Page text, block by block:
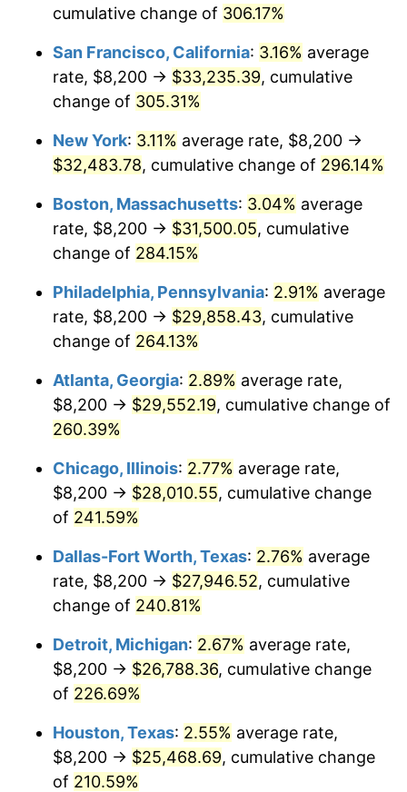
2009 $19,353.17 -0.36%
$19,670.62 1.64%
2011 $20,291.53
2012 $20,711.45 2.07%
2014 $21,355.72 1.62%
2016 $21,650.80 1.26%
2017 $22,112.04
2018 $22,663.21 2.49%
2019 $23,062.61
2020 $23,347.15 1.23%
2021 $24,443.95
2022 $26,400.20 8.00%
$27,486.88
2024 $28,281.92 2.89%
2025 $29,063.68 2.76%
* Compared to previous annual rate. Not final.
See inflation summary
cumulative change of 306.17%
San Francisco, California: 3.16% average
rate, $8,200 → $33,235.39, cumulative
change of 305.31%
New York: 3.11% average rate, $8,200 →
$32,483.78, cumulative change of 296.14%
Boston, Massachusetts: 3.04% average
rate, $8,200 → $31,500.05, cumulative
change of 284.15%
Philadelphia, Pennsylvania: 2.91% average
rate, $8,200 → $29,858.43, cumulative
change of 264.13%
Atlanta, Georgia: 2.89% average rate,
$8,200 → $29,552.19, cumulative change of
260.39%
Chicago, Illinois: 2.77% average rate,
$8,200 → $28,010.55, cumulative change
of 241.59%
Dallas-Fort Worth, Texas: 2.76% average
rate, $8,200 → $27,946.52, cumulative
change of 240.81%
Detroit, Michigan: 2.67% average rate,
$8,200 → $26,788.36, cumulative change
of 226.69%
Houston, Texas: 2.55% average rate,
$8,200 → $25,468.69, cumulative change
of 210.59%